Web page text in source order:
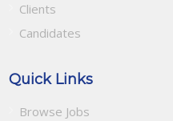
Clients
Candidates
Quick Links
Browse Jobs